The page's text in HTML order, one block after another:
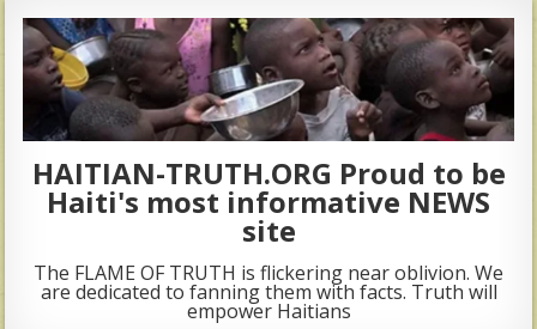
HAITIAN-TRUTH.ORG Proud to be
Haiti's most informative NEWS
site
The FLAME OF TRUTH is flickering near oblivion. We
are dedicated to fanning them with facts. Truth will
empower Haitians